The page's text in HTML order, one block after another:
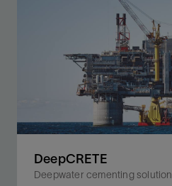
DeepCRETE
Deepwater cementing solution